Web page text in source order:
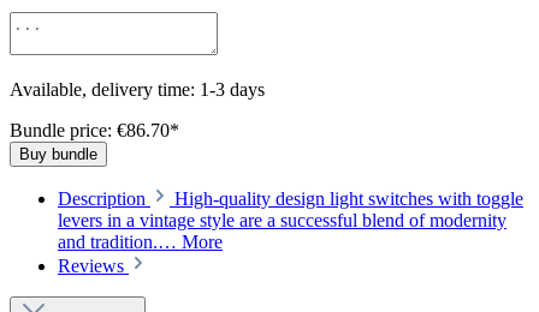
Available, delivery time: 1-3 days
Bundle price: €86.70*
Buy bundle
Description
High-quality design light switches with toggle
levers in a vintage style are a successful blend of modernity
and tradition.… More
Reviews